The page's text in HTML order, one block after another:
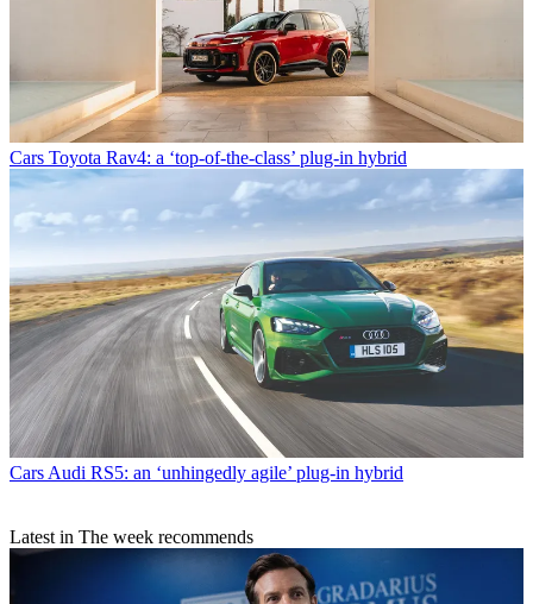
Cars Toyota Rav4: a ‘top-of-the-class’ plug-in hybrid
Cars Audi RS5: an ‘unhingedly agile’ plug-in hybrid
Latest in The week recommends